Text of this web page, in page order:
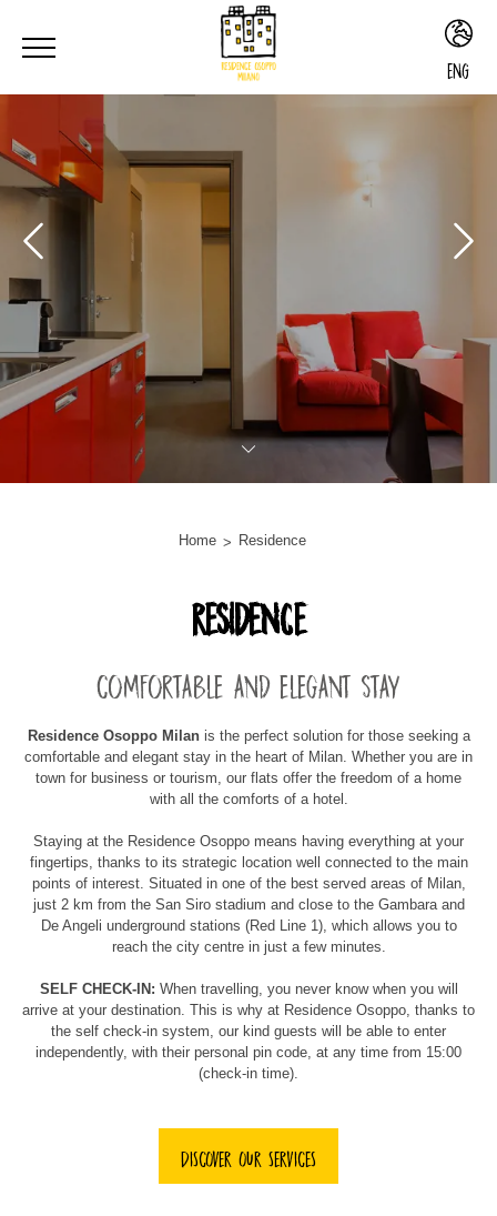
ENG
Home Residence
Residence
Comfortable and elegant stay
Residence Osoppo Milanis the perfect solution for those seeking a
comfortable and elegant stay in the heart of Milan. Whether you are in
town for business or tourism, our flats offer the freedom of a home
with all the comforts of a hotel.
Staying at the Residence Osoppo means having everything at your
fingertips, thanks to its strategic location well connected to the main
points of interest. Situated in one of the best served areas of Milan,
just 2 km from the San Siro stadium and close to the Gambara and
De Angeli underground stations (Red Line 1), which allows you to
reach the city centre in just a few minutes.
SELF CHECK-IN: When travelling, you never know when you will
arrive at your destination. This is why at Residence Osoppo, thanks to
the self check-in system, our kind guests will be able to enter
independently, with their personal pin code, at any time from 15:00
(check-in time).
DISCOVER OUR SERVICES